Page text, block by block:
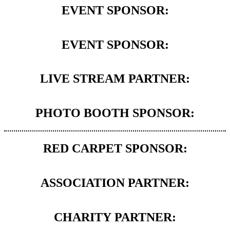
EVENT SPONSOR:
EVENT SPONSOR:
LIVE STREAM PARTNER:
PHOTO BOOTH SPONSOR:
RED CARPET SPONSOR:
ASSOCIATION PARTNER:
CHARITY PARTNER: